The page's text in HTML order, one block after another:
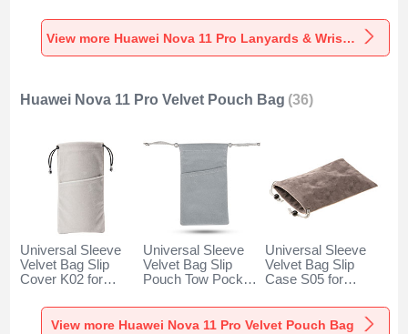
Pro Blue
Pro Black
View more Huawei Nova 11 Pro Lanyards & Wrist Straps
Huawei Nova 11 Pro Velvet Pouch Bag (36)
Universal Sleeve
Velvet Bag Slip
Cover K02 for
Pro Gray
Universal Sleeve
Velvet Bag Slip
Pouch Tow Pocket
Pro Gray
Universal Sleeve
Velvet Bag Slip
Case S05 for
Pro Brown
View more Huawei Nova 11 Pro Velvet Pouch Bag